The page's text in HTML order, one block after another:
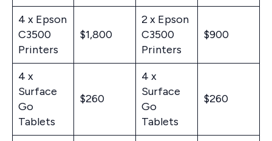
4 x Epson
C3500
Printers
$1,800
2 x Epson
C3500
Printers
$900
4 x
Surface
Go
Tablets
$260
4 x
Surface
Go
Tablets
$260